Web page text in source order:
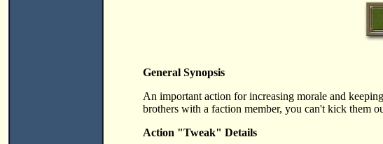
General Synopsis
An important action for increasing morale and
brothers with a faction member, you can't kick them
Action "Tweak" Details